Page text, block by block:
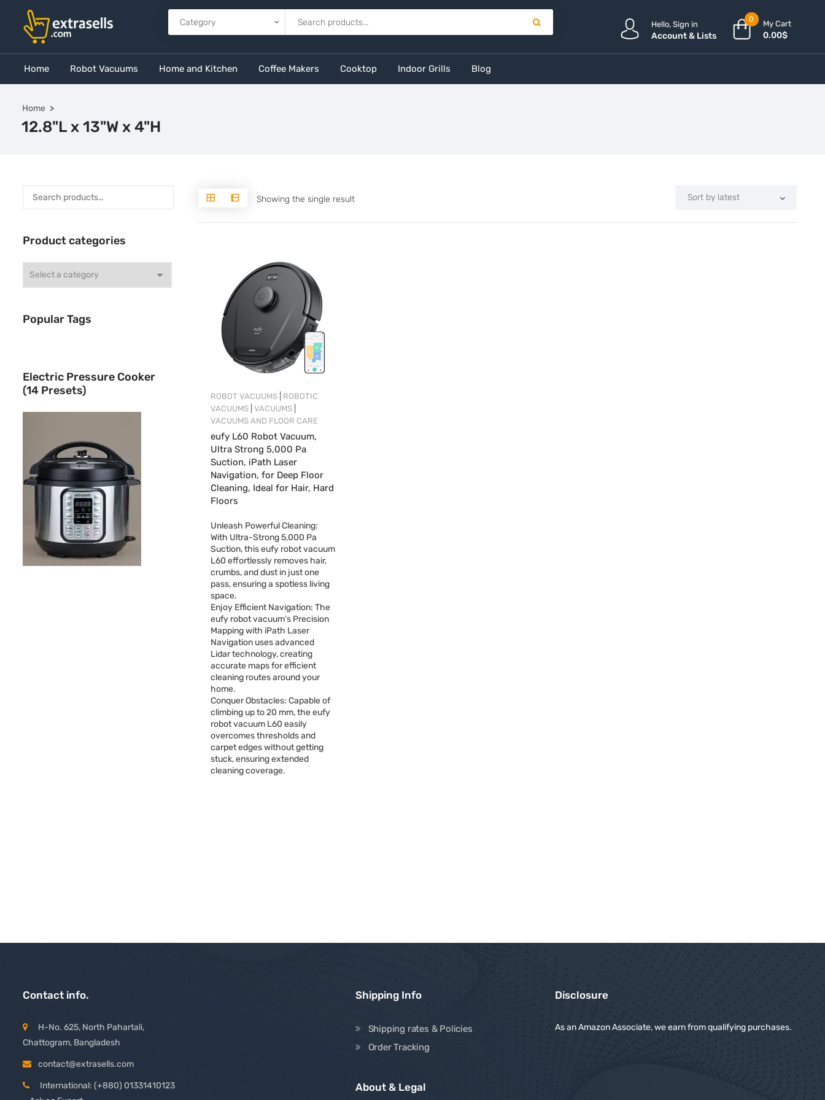
Hello, Sign in
Account & Lists
0 My Cart
0.00$
Home Robot Vacuums Home and Kitchen Coffee Makers Cooktop Indoor Grills Blog
Home
12.8"L x 13"W x 4"H
Product categories
Popular Tags
Electric Pressure Cooker
(14 Presets)
Showing the single result
ROBOT VACUUMS
ROBOTIC
VACUUMS VACUUMS
VACUUMS AND FLOOR CARE
eufy L60 Robot Vacuum,
Ultra Strong 5,000 Pa
Suction, iPath Laser
Navigation, for Deep Floor
Cleaning, Ideal for Hair, Hard
Floors
Unleash Powerful Cleaning:
With Ultra-Strong 5,000 Pa
Suction, this eufy robot vacuum
L60 effortlessly removes hair,
crumbs, and dust in just one
pass, ensuring a spotless living
space.
Enjoy Efficient Navigation: The
eufy robot vacuum’s Precision
Mapping with iPath Laser
Navigation uses advanced
Lidar technology, creating
accurate maps for efficient
cleaning routes around your
home.
Conquer Obstacles: Capable of
climbing up to 20 mm, the eufy
robot vacuum L60 easily
overcomes thresholds and
carpet edges without getting
stuck, ensuring extended
cleaning coverage.
Contact info.
H-No. 625, North Pahartali,
Chattogram, Bangladesh
contact@extrasells.com
International: (+880) 01331410123
Shipping Info
Shipping rates & Policies
Order Tracking
About & Legal
Disclosure
As an Amazon Associate, we earn from qualifying purchases.